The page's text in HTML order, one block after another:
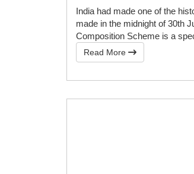
India had made one of the
made in the midnight of 30th
Composition Scheme is a
Read More